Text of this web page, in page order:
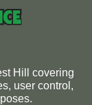
Hill covering
user control,